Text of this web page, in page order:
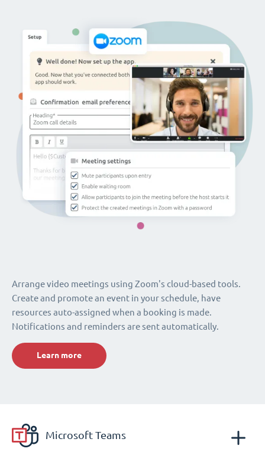
Arrange video meetings using Zoom's cloud-based tools.
Create and promote an event in your schedule, have
resources auto-assigned when a booking is made.
Notifications and reminders are sent automatically.
Learn more
Microsoft Teams